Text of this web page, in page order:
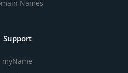
Names
Support
myName